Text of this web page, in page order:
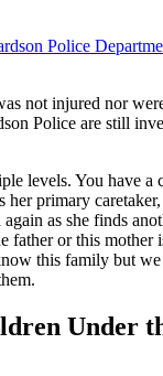
Police
not injured nor
Police are still
levels. You have a
her primary
as she finds
father or this mother
this family but we
Under